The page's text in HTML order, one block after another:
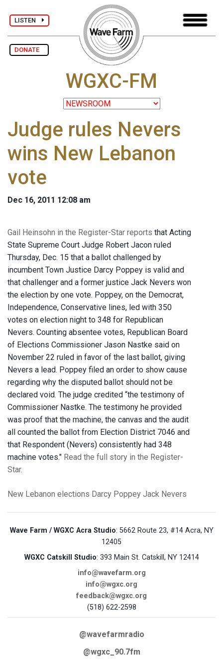
LISTEN
DONATE
WGXC-FM
Judge rules Nevers
wins New Lebanon
vote
Dec 16, 2011 12:08 am
Gail Heinsohn in the Register-Star reports that Acting
State Supreme Court Judge Robert Jacon ruled
Thursday, Dec. 15 that a ballot challenged by
incumbent Town Justice Darcy Poppey is valid and
that challenger and a former justice Jack Nevers won
the election by one vote. Poppey, on the Democrat,
Independence, Conservative lines, led with 350
votes on election night to 348 for Republican
Nevers. Counting absentee votes, Republican Board
of Elections Commissioner Jason Nastke said on
November 22 ruled in favor of the last ballot, giving
Nevers a lead. Poppey filed an order to show cause
regarding why the disputed ballot should not be
declared void. The judge credited “the testimony of
Commissioner Nastke. The testimony he provided
was proof that the machine, the canvas and the audit
all counted the ballot from Election District 7046 and
that Respondent (Nevers) consistently had 348
machine votes." Read the full story in the Register-
Star.
New Lebanon elections Darcy Poppey Jack Nevers
Wave Farm / WGXC Acra Studio: 5662 Route 23, #14 Acra, NY
12405
WGXC Catskill Studio: 393 Main St. Catskill, NY 12414
info@wavefarm.org
info@wgxc.org
feedback@wgxc.org
(518) 622-2598
@wavefarmradio
@wgxc_90.7fm